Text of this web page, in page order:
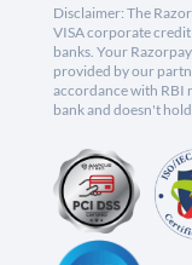
Disclaimer: The
VISA corporate
banks. Your
provided by our
accordance with RBI
bank and doesn't